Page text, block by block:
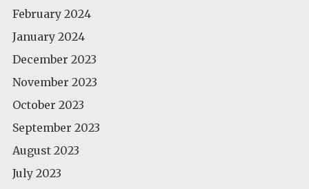
February 2024
January 2024
December 2023
November 2023
October 2023
September 2023
August 2023
July 2023